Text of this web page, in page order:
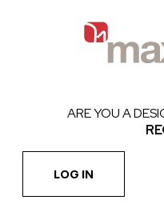
ARE YOU A
LOG IN